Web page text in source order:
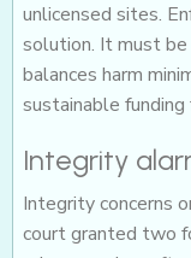
unlicensed sites.
solution. It must
balances harm
sustainable
Integrity
Integrity concerns
court granted two